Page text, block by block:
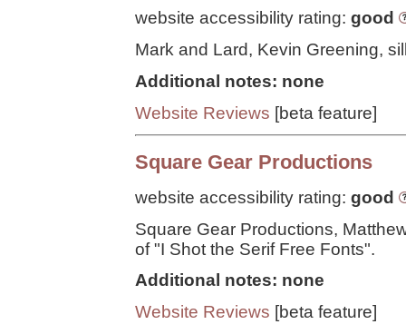
website accessibility rating: good
Mark and Lard, Kevin Greening,
Additional notes: none
Website Reviews [beta feature]
Square Gear Productions
website accessibility rating: good
Square Gear Productions,
of "I Shot the Serif Free Fonts".
Additional notes: none
Website Reviews [beta feature]